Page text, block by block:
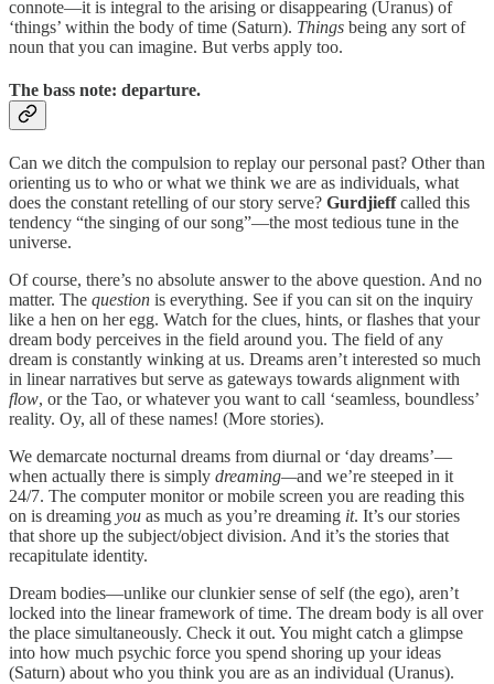
connote—it is integral to the arising or disappearing (Uranus) of
‘things’ within the body of time (Saturn). Things being any sort of
noun that you can imagine. But verbs apply too.
The bass note: departure.
Can we ditch the compulsion to replay our personal past? Other than
orienting us to who or what we think we are as individuals, what
does the constant retelling of our story serve? Gurdjieffcalled this
tendency “the singing of our song”—the most tedious tune in the
universe.
Of course, there’s no absolute answer to the above question. And no
matter. The question is everything. See if you can sit on the inquiry
like a hen on her egg. Watch for the clues, hints, or flashes that your
dream body perceives in the field around you. The field of any
dream is constantly winking at us. Dreams aren’t interested so much
in linear narratives but serve as gateways towards alignment with
flow, or the Tao, or whatever you want to call ‘seamless, boundless’
reality. Oy, all of these names! (More stories).
We demarcate nocturnal dreams from diurnal or ‘day dreams’—
when actually there is simply dreaming—and we’re steeped in it
24/7. The computer monitor or mobile screen you are reading this
on is dreaming you as much as you’re dreaming it. It’s our stories
that shore up the subject/object division. And it’s the stories that
recapitulate identity.
Dream bodies—unlike our clunkier sense of self (the ego), aren’t
locked into the linear framework of time. The dream body is all over
the place simultaneously. Check it out. You might catch a glimpse
into how much psychic force you spend shoring up your ideas
(Saturn) about who you think you are as an individual (Uranus).